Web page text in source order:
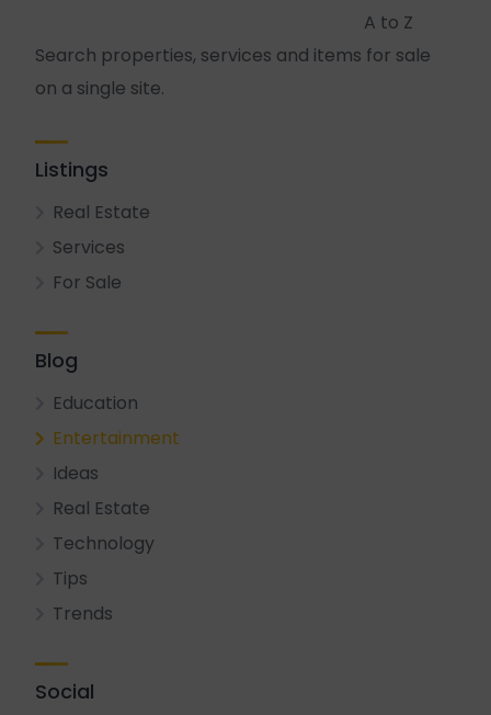
A to Z
Search properties, services and items for sale
on a single site.
Listings
Real Estate
Services
For Sale
Blog
Education
Entertainment
Ideas
Real Estate
Technology
Tips
Trends
Social